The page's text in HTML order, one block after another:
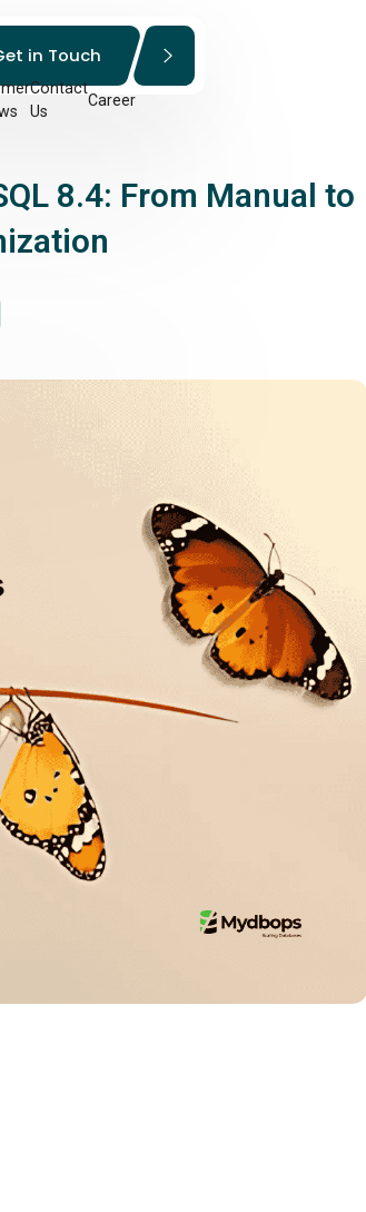
Contact
Us
Career
in Touch
8.4: From Manual to